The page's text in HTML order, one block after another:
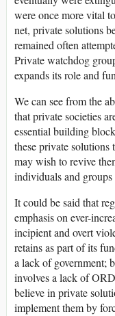
were once more vital
net, private solutions
remained often
Private watchdog
expands its role and
We can see from the
that private societies
essential building
these private
may wish to revive
individuals and
It could be said that
emphasis on ever-
incipient and overt
retains as part of its
a lack of government;
involves a lack of
believe in private
implement them by